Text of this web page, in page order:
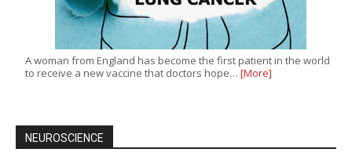
A woman from England has become the first patient in the world
to receive a new vaccine that doctors hope… [More]
NEUROSCIENCE